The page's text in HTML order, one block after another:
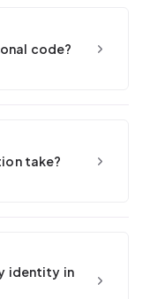
code?
take?
identity in